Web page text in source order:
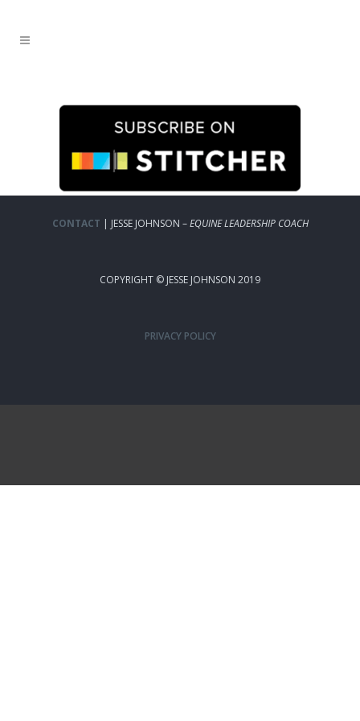
CONTACT | JESSE JOHNSON –EQUINE LEADERSHIP COACH
COPYRIGHT © JESSE JOHNSON 2019
PRIVACY POLICY